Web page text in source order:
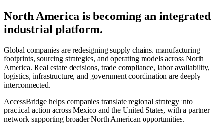
North America is becoming an integrated
industrial platform.
Global companies are redesigning supply chains, manufacturing
footprints, sourcing strategies, and operating models across North
America. Real estate decisions, trade compliance, labor availability,
logistics, infrastructure, and government coordination are deeply
interconnected.
AccessBridge helps companies translate regional strategy into
practical action across Mexico and the United States, with a partner
network supporting broader North American opportunities.